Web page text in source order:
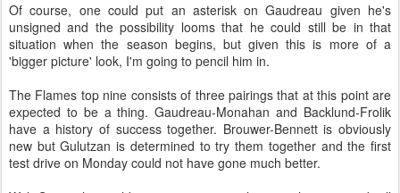
Of course, one could put an asterisk on Gaudreau given he's
unsigned and the possibility looms that he could still be in that
situation when the season begins, but given this is more of a
'bigger picture' look, I'm going to pencil him in.
The Flames top nine consists of three pairings that at this point are
expected to be a thing. Gaudreau-Monahan and Backlund-Frolik
have a history of success together. Brouwer-Bennett is obviously
new but Gulutzan is determined to try them together and the first
test drive on Monday could not have gone much better.